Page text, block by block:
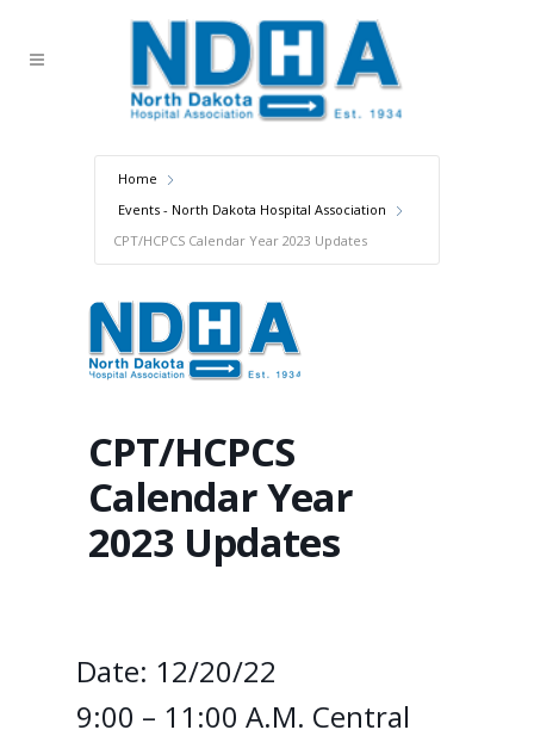
Home
Events - North Dakota Hospital Association
CPT/HCPCS Calendar Year 2023 Updates
CPT/HCPCS
Calendar Year
2023 Updates
Date: 12/20/22
9:00 – 11:00 A.M. Central